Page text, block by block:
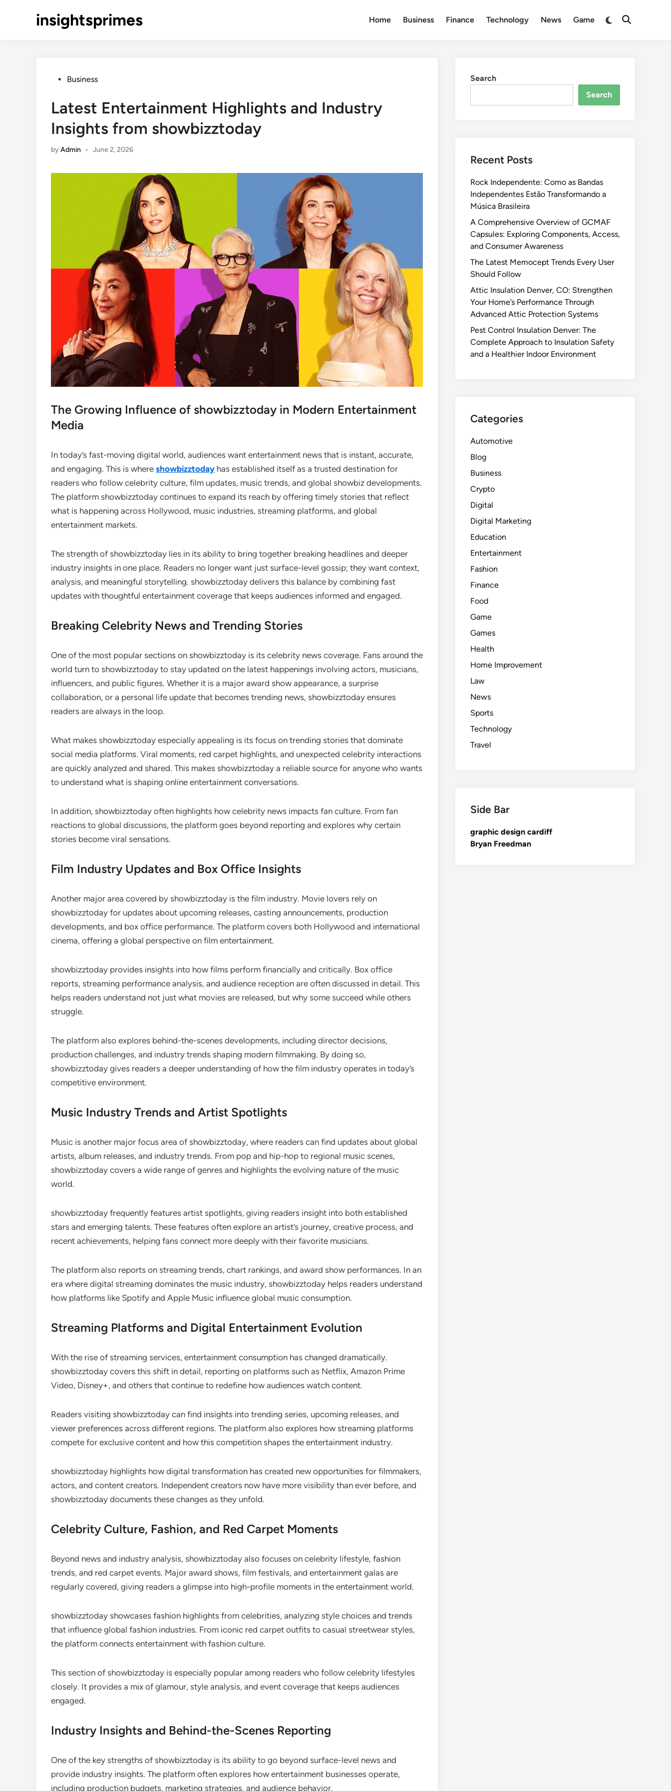
insightsprimes Home Business Finance Technology News Game
Switch
Open
PostedBusiness
Latest Entertainment Highlights and Industry
Insights from showbizztoday
byAdmin • June 2, 2026
The Growing Influence of showbizztoday in Modern Entertainment
Media
In today’s fast-moving digital world, audiences want entertainment news that is instant, accurate,
and engaging. This is where showbizztoday has established itself as a trusted destination for
readers who follow celebrity culture, film updates, music trends, and global showbiz developments.
The platform showbizztoday continues to expand its reach by offering timely stories that reflect
what is happening across Hollywood, music industries, streaming platforms, and global
entertainment markets.
The strength of showbizztoday lies in its ability to bring together breaking headlines and deeper
industry insights in one place. Readers no longer want just surface-level gossip; they want context,
analysis, and meaningful storytelling. showbizztoday delivers this balance by combining fast
updates with thoughtful entertainment coverage that keeps audiences informed and engaged.
Breaking Celebrity News and Trending Stories
One of the most popular sections on showbizztoday is its celebrity news coverage. Fans around the
world turn to showbizztoday to stay updated on the latest happenings involving actors, musicians,
influencers, and public figures. Whether it is a major award show appearance, a surprise
collaboration, or a personal life update that becomes trending news, showbizztoday ensures
readers are always in the loop.
What makes showbizztoday especially appealing is its focus on trending stories that dominate
social media platforms. Viral moments, red carpet highlights, and unexpected celebrity interactions
are quickly analyzed and shared. This makes showbizztoday a reliable source for anyone who wants
to understand what is shaping online entertainment conversations.
In addition, showbizztoday often highlights how celebrity news impacts fan culture. From fan
reactions to global discussions, the platform goes beyond reporting and explores why certain
stories become viral sensations.
Film Industry Updates and Box Office Insights
Another major area covered by showbizztoday is the film industry. Movie lovers rely on
showbizztoday for updates about upcoming releases, casting announcements, production
developments, and box office performance. The platform covers both Hollywood and international
cinema, offering a global perspective on film entertainment.
showbizztoday provides insights into how films perform financially and critically. Box office
reports, streaming performance analysis, and audience reception are often discussed in detail. This
helps readers understand not just what movies are released, but why some succeed while others
struggle.
The platform also explores behind-the-scenes developments, including director decisions,
production challenges, and industry trends shaping modern filmmaking. By doing so,
showbizztoday gives readers a deeper understanding of how the film industry operates in today’s
competitive environment.
Music Industry Trends and Artist Spotlights
Music is another major focus area of showbizztoday, where readers can find updates about global
artists, album releases, and industry trends. From pop and hip-hop to regional music scenes,
showbizztoday covers a wide range of genres and highlights the evolving nature of the music
world.
showbizztoday frequently features artist spotlights, giving readers insight into both established
stars and emerging talents. These features often explore an artist’s journey, creative process, and
recent achievements, helping fans connect more deeply with their favorite musicians.
The platform also reports on streaming trends, chart rankings, and award show performances. In an
era where digital streaming dominates the music industry, showbizztoday helps readers understand
how platforms like Spotify and Apple Music influence global music consumption.
Streaming Platforms and Digital Entertainment Evolution
With the rise of streaming services, entertainment consumption has changed dramatically.
showbizztoday covers this shift in detail, reporting on platforms such as Netflix, Amazon Prime
Video, Disney+, and others that continue to redefine how audiences watch content.
Readers visiting showbizztoday can find insights into trending series, upcoming releases, and
viewer preferences across different regions. The platform also explores how streaming platforms
compete for exclusive content and how this competition shapes the entertainment industry.
showbizztoday highlights how digital transformation has created new opportunities for filmmakers,
actors, and content creators. Independent creators now have more visibility than ever before, and
showbizztoday documents these changes as they unfold.
Celebrity Culture, Fashion, and Red Carpet Moments
Beyond news and industry analysis, showbizztoday also focuses on celebrity lifestyle, fashion
trends, and red carpet events. Major award shows, film festivals, and entertainment galas are
regularly covered, giving readers a glimpse into high-profile moments in the entertainment world.
showbizztoday showcases fashion highlights from celebrities, analyzing style choices and trends
that influence global fashion industries. From iconic red carpet outfits to casual streetwear styles,
the platform connects entertainment with fashion culture.
This section of showbizztoday is especially popular among readers who follow celebrity lifestyles
closely. It provides a mix of glamour, style analysis, and event coverage that keeps audiences
engaged.
Industry Insights and Behind-the-Scenes Reporting
One of the key strengths of showbizztoday is its ability to go beyond surface-level news and
provide industry insights. The platform often explores how entertainment businesses operate,
including production budgets, marketing strategies, and audience behavior.
Search
Search
Recent Posts
Rock Independente: Como as Bandas
Independentes Estão Transformando a
Música Brasileira
A Comprehensive Overview of GCMAF
Capsules: Exploring Components, Access,
and Consumer Awareness
The Latest Memocept Trends Every User
Should Follow
Attic Insulation Denver, CO: Strengthen
Your Home’s Performance Through
Advanced Attic Protection Systems
Pest Control Insulation Denver: The
Complete Approach to Insulation Safety
and a Healthier Indoor Environment
Categories
Automotive
Blog
Business
Crypto
Digital
Digital Marketing
Education
Entertainment
Fashion
Finance
Food
Game
Games
Health
Home Improvement
Law
News
Sports
Technology
Travel
Side Bar
graphic design cardiff
Bryan Freedman